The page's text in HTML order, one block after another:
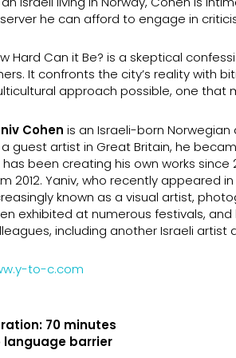
he can afford to engage in
Hard Can it Be? is a skeptical
It confronts the city’s reality with
approach possible, one that
Cohen is an Israeli-born
guest artist in Great Britain, he
has been creating his own works since
2012. Yaniv, who recently appeared
known as a visual artist,
exhibited at numerous festivals,
including another Israeli artist
to-c.com
70 minutes
language barrier